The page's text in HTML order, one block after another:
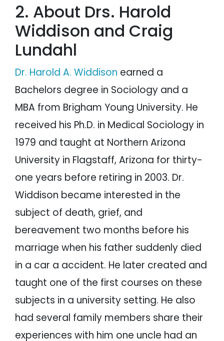
2. About Drs. Harold
Widdison and Craig
Lundahl
Dr. Harold A. Widdison earned a
Bachelors degree in Sociology and a
MBA from Brigham Young University. He
received his Ph.D. in Medical Sociology in
1979 and taught at Northern Arizona
University in Flagstaff, Arizona for thirty-
one years before retiring in 2003. Dr.
Widdison became interested in the
subject of death, grief, and
bereavement two months before his
marriage when his father suddenly died
in a car a accident. He later created and
taught one of the first courses on these
subjects in a university setting. He also
had several family members share their
experiences with him one uncle had an